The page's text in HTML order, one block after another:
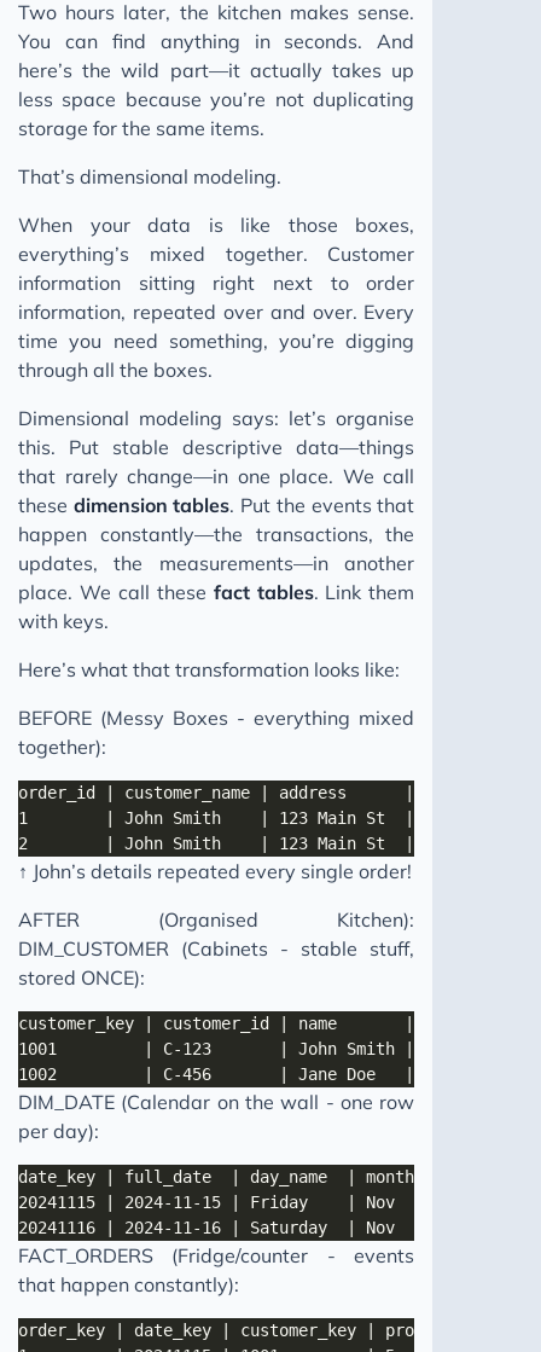
Two hours later, the kitchen makes sense.
You can find anything in seconds. And
here’s the wild part—it actually takes up
less space because you’re not duplicating
storage for the same items.
That’s dimensional modeling.
When your data is like those boxes,
everything’s mixed together. Customer
information sitting right next to order
information, repeated over and over. Every
time you need something, you’re digging
through all the boxes.
Dimensional modeling says: let’s organise
this. Put stable descriptive data—things
that rarely change—in one place. We call
these dimension tables. Put the events that
happen constantly—the transactions, the
updates, the measurements—in another
place. We call these fact tables. Link them
with keys.
Here’s what that transformation looks like:
BEFORE (Messy Boxes - everything mixed
together):
↑ John’s details repeated every single order!
AFTER (Organised Kitchen):
DIM_CUSTOMER (Cabinets - stable stuff,
stored ONCE):
DIM_DATE (Calendar on the wall - one row
per day):
FACT_ORDERS (Fridge/counter - events
that happen constantly):